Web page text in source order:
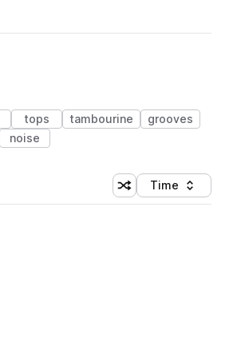
tops tambourine
grooves
noise
Shuffle random
Sort by
Time